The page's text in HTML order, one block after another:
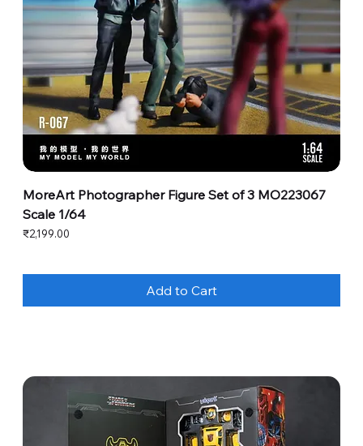
MoreArt Photographer Figure Set of 3 MO223067
Scale 1/64
Price
₹2,199.00
Add to Cart